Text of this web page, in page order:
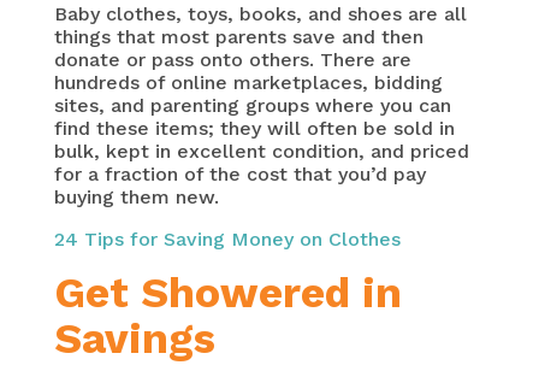
Baby clothes, toys, books, and shoes are all
things that most parents save and then
donate or pass onto others. There are
hundreds of online marketplaces, bidding
sites, and parenting groups where you can
find these items; they will often be sold in
bulk, kept in excellent condition, and priced
for a fraction of the cost that you’d pay
buying them new.
24 Tips for Saving Money on Clothes
Get Showered in
Savings